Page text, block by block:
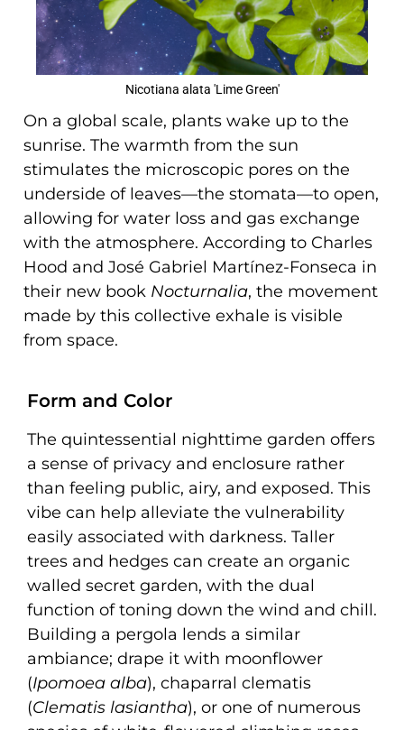
Nicotiana alata 'Lime Green'
On a global scale, plants wake up to the
sunrise. The warmth from the sun
stimulates the microscopic pores on the
underside of leaves—the stomata—to open,
allowing for water loss and gas exchange
with the atmosphere. According to Charles
Hood and José Gabriel Martínez-Fonseca in
their new book Nocturnalia, the movement
made by this collective exhale is visible
from space.
Form and Color
The quintessential nighttime garden offers
a sense of privacy and enclosure rather
than feeling public, airy, and exposed. This
vibe can help alleviate the vulnerability
easily associated with darkness. Taller
trees and hedges can create an organic
walled secret garden, with the dual
function of toning down the wind and chill.
Building a pergola lends a similar
ambiance; drape it with moonflower
(Ipomoea alba), chaparral clematis
(Clematis lasiantha), or one of numerous